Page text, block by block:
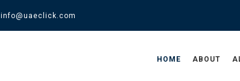
info@uaeclick.com
HOME ABOUT